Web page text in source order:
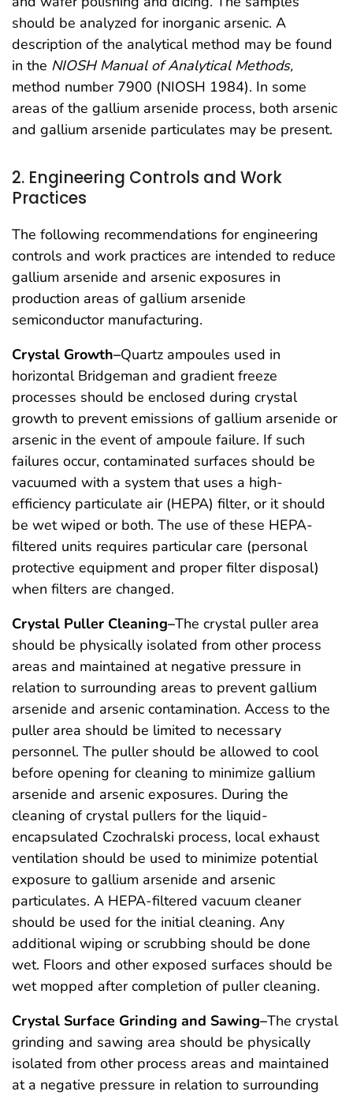
should be analyzed for inorganic arsenic. A
description of the analytical method may be found
in the NIOSH Manual of Analytical Methods,
method number 7900 (NIOSH 1984). In some
areas of the gallium arsenide process, both arsenic
and gallium arsenide particulates may be present.
2. Engineering Controls and Work
Practices
The following recommendations for engineering
controls and work practices are intended to reduce
gallium arsenide and arsenic exposures in
production areas of gallium arsenide
semiconductor manufacturing.
Crystal Growth–Quartz ampoules used in
horizontal Bridgeman and gradient freeze
processes should be enclosed during crystal
growth to prevent emissions of gallium arsenide or
arsenic in the event of ampoule failure. If such
failures occur, contaminated surfaces should be
vacuumed with a system that uses a high-
efficiency particulate air (HEPA) filter, or it should
be wet wiped or both. The use of these HEPA-
filtered units requires particular care (personal
protective equipment and proper filter disposal)
when filters are changed.
Crystal Puller Cleaning–The crystal puller area
should be physically isolated from other process
areas and maintained at negative pressure in
relation to surrounding areas to prevent gallium
arsenide and arsenic contamination. Access to the
puller area should be limited to necessary
personnel. The puller should be allowed to cool
before opening for cleaning to minimize gallium
arsenide and arsenic exposures. During the
cleaning of crystal pullers for the liquid-
encapsulated Czochralski process, local exhaust
ventilation should be used to minimize potential
exposure to gallium arsenide and arsenic
particulates. A HEPA-filtered vacuum cleaner
should be used for the initial cleaning. Any
additional wiping or scrubbing should be done
wet. Floors and other exposed surfaces should be
wet mopped after completion of puller cleaning.
Crystal Surface Grinding and Sawing–The crystal
grinding and sawing area should be physically
isolated from other process areas and maintained
at a negative pressure in relation to surrounding